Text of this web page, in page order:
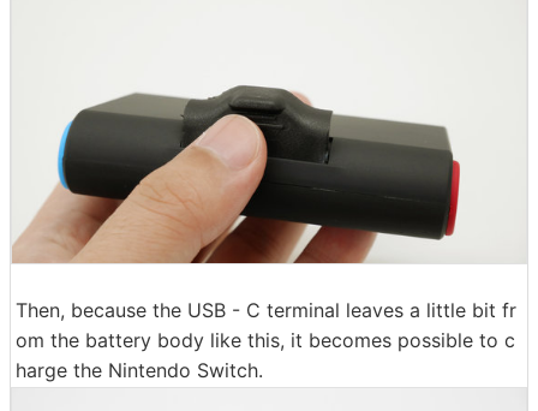
Then, because the USB - C terminal leaves a little bit fr
om the battery body like this, it becomes possible to c
harge the Nintendo Switch.